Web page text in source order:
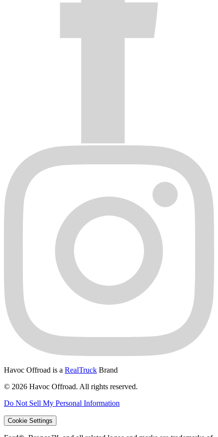
purchase. This Warranty does not cover removal or installation
Havoc Offroad is a RealTruck Brand
© 2026 Havoc Offroad. All rights reserved.
Do Not Sell My Personal Information
Cookie Settings